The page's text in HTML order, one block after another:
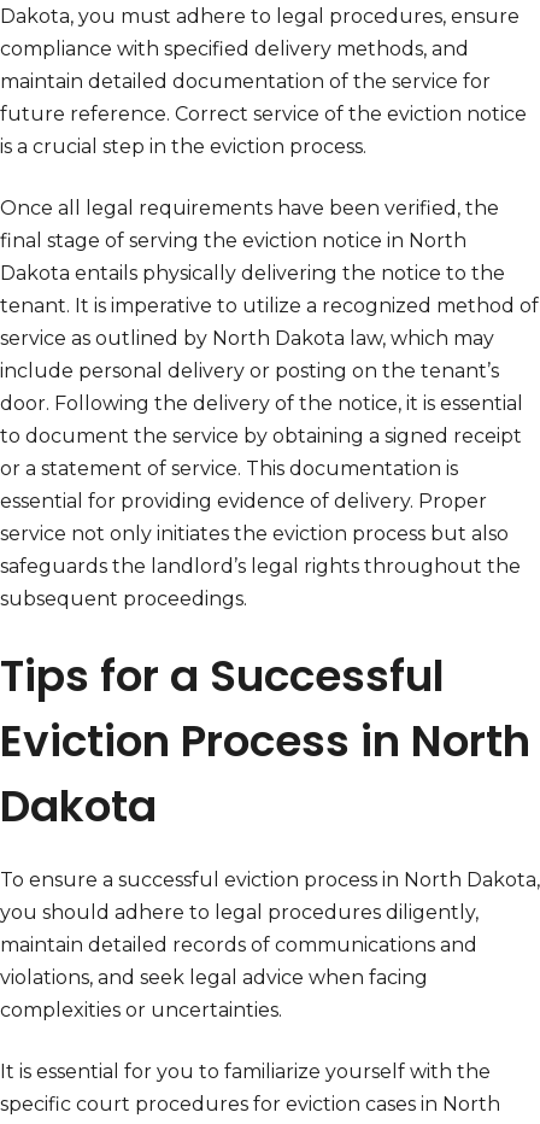
Dakota, you must adhere to legal procedures, ensure
compliance with specified delivery methods, and
maintain detailed documentation of the service for
future reference. Correct service of the eviction notice
is a crucial step in the eviction process.
Once all legal requirements have been verified, the
final stage of serving the eviction notice in North
Dakota entails physically delivering the notice to the
tenant. It is imperative to utilize a recognized method of
service as outlined by North Dakota law, which may
include personal delivery or posting on the tenant’s
door. Following the delivery of the notice, it is essential
to document the service by obtaining a signed receipt
or a statement of service. This documentation is
essential for providing evidence of delivery. Proper
service not only initiates the eviction process but also
safeguards the landlord’s legal rights throughout the
subsequent proceedings.
Tips for a Successful
Eviction Process in North
Dakota
To ensure a successful eviction process in North Dakota,
you should adhere to legal procedures diligently,
maintain detailed records of communications and
violations, and seek legal advice when facing
complexities or uncertainties.
It is essential for you to familiarize yourself with the
specific court procedures for eviction cases in North